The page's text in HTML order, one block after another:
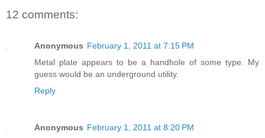
12 comments:
Anonymous February 1, 2011 at 7:15 PM
Metal plate appears to be a handhole of some type. My
guess would be an underground utility.
Reply
Anonymous February 1, 2011 at 8:20 PM